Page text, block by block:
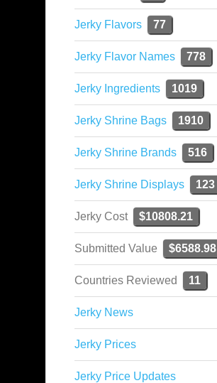
Jerky Flavors 77
Jerky Flavor Names 778
Jerky Ingredients 1019
Jerky Shrine Bags 1910
Jerky Shrine Brands 516
Jerky Shrine Displays 123
Jerky Cost $10808.21
Submitted Value $6588.98
Countries Reviewed 11
Jerky News
Jerky Prices
Jerky Price Updates